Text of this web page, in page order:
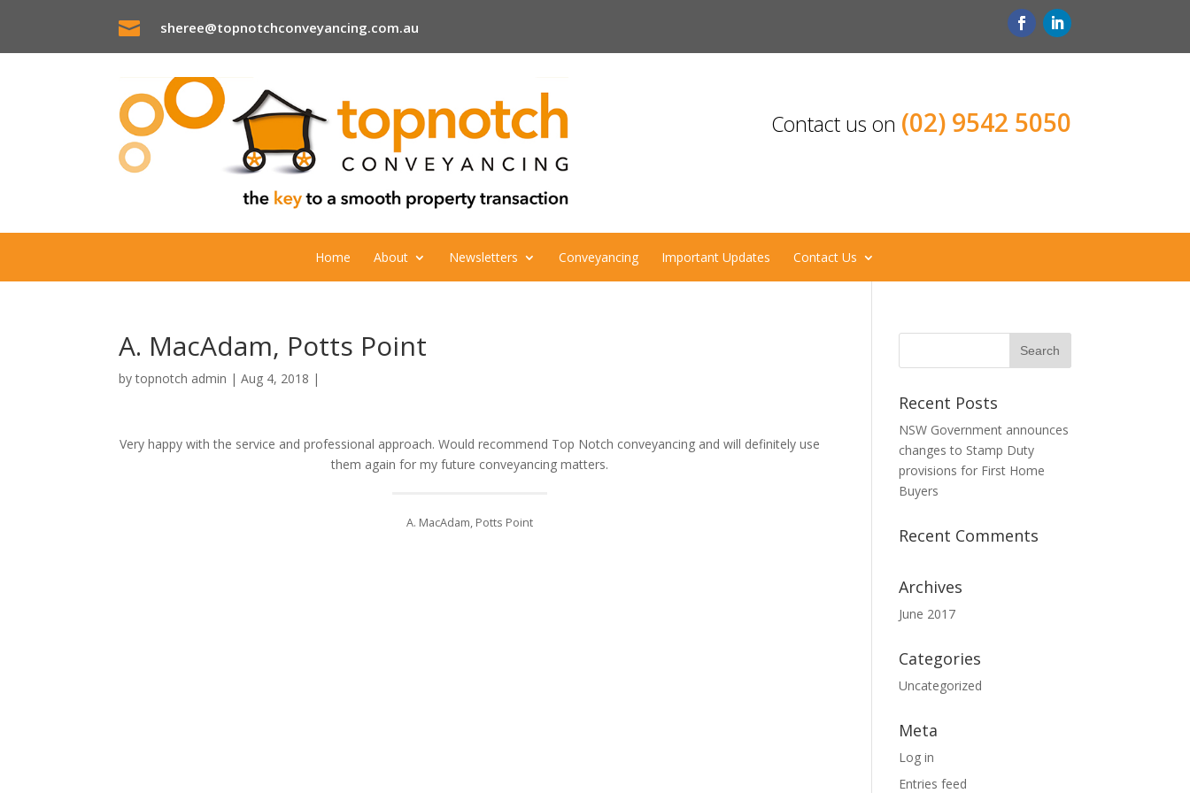
 sheree@topnotchconveyancing.com.au
Contact us on (02) 9542 5050
Home About Newsletters Conveyancing Important Updates Contact Us
A. MacAdam, Potts Point
bytopnotch admin |Aug 4, 2018 |
Very happy with the service and professional approach. Would recommend Top Notch conveyancing and will definitely use
them again for my future conveyancing matters.
A. MacAdam, Potts Point
Recent Posts
NSW Government announces
changes to Stamp Duty
provisions for First Home
Buyers
Recent Comments
Archives
June 2017
Categories
Uncategorized
Meta
Log in
Entries feed